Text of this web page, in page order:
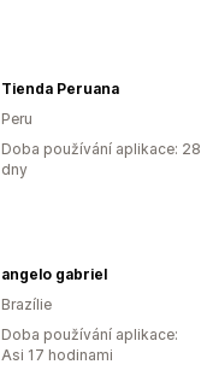
Tienda Peruana
Peru
Doba používání aplikace: 28
dny
angelo gabriel
Brazílie
Doba používání aplikace:
Asi 17 hodinami